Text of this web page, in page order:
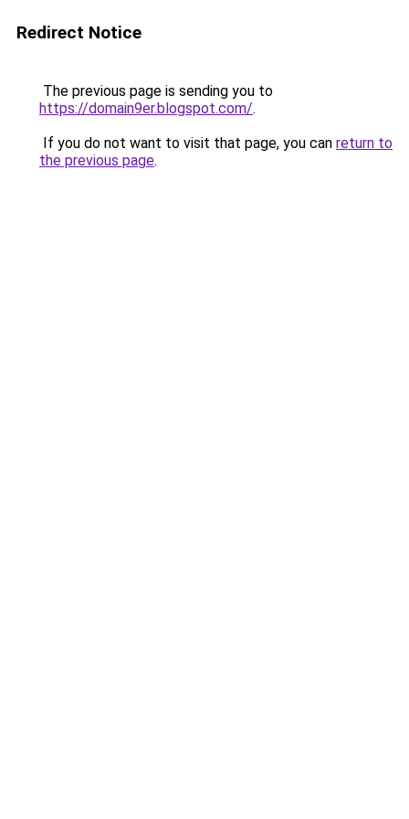
Redirect Notice
The previous page is sending you to
https://domain9er.blogspot.com/.
If you do not want to visit that page, you can return to
the previous page.